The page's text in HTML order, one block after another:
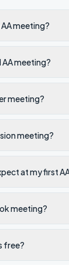
meeting?
AA meeting?
meeting?
meeting?
at my first
meeting?
free?